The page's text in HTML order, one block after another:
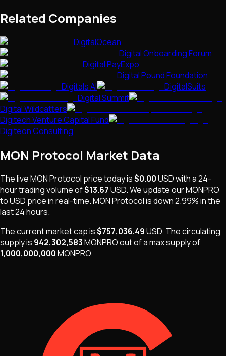
Related Companies
DigitalOcean
Digital Onboarding Forum
Digital PayExpo
Digital Pound Foundation
Digitals AI
DigitalSuits
Digital Summit
Digital Wildcatters
Digitech Venture Capital Fund
Digiteon Consulting
MON Protocol Market Data
The liveMON Protocol price today is$0.00USDwith a 24-
hour trading volume of$13.67USD. We update ourMONPRO
to USD price in real-time.MON Protocolisdown 2.99%in the
last 24 hours.
The current market cap is$757,036.49USD. Thecirculating
supply is 942,302,583MONPROout of a max supply of
1,000,000,000MONPRO.